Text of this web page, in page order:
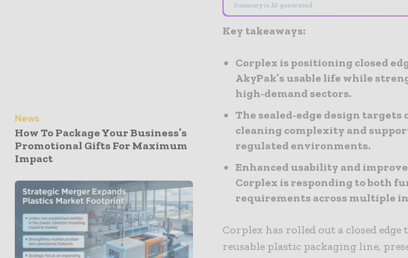
News
How To Package Your Business’s
Promotional Gifts For Maximum
Impact
Summary is AI-generated
Key takeaways:
Corplex is positioning closed
AkyPak’s usable life while
high-demand sectors.
The sealed-edge design
cleaning complexity and
regulated environments.
Enhanced usability and
Corplex is responding to both
requirements across multiple
Corplex has rolled out a closed
reusable plastic packaging line,